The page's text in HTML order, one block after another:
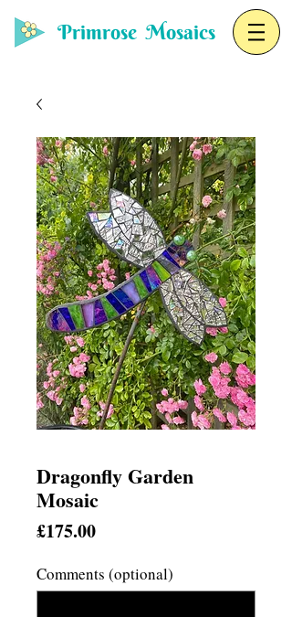
Primrose Mosaics
Dragonfly Garden
Mosaic
£175.00Price
Comments (optional)